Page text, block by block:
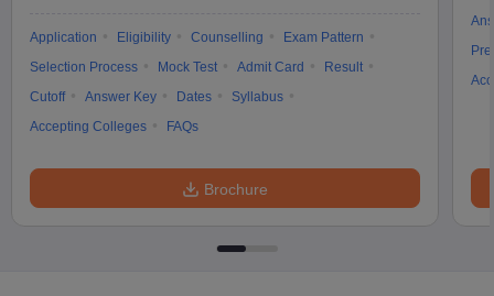
Application Eligibility Counselling
Exam Pattern
Selection Process
Mock Test Admit Card
Result
Cutoff
Answer Key Dates
Syllabus
Accepting Colleges
FAQs
Brochure